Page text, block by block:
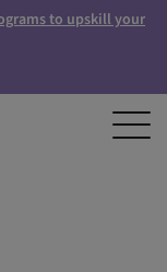
to upskill your